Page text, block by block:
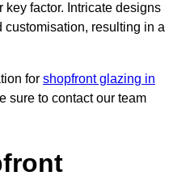
factor. Intricate designs
customisation, resulting in a
for shopfront glazing in
sure to contact our team